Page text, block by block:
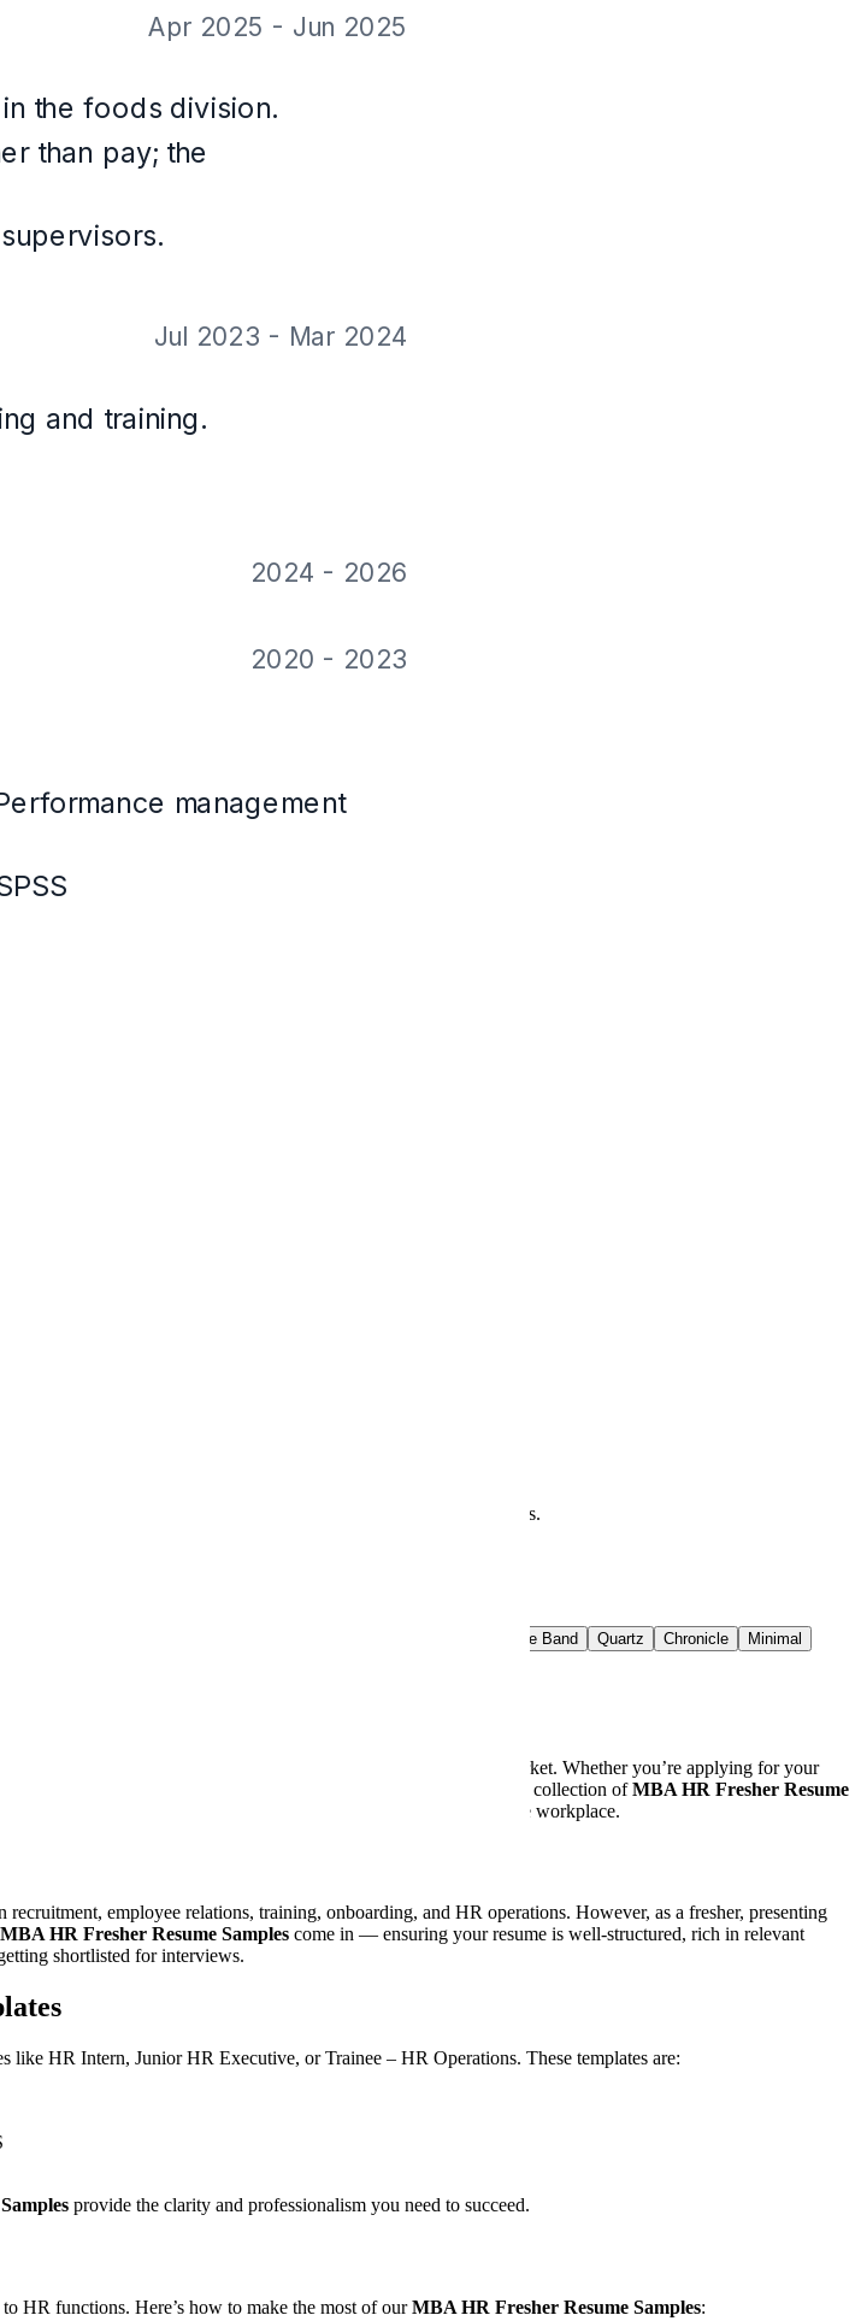
the contact details are placeholders.
your file, using the content above. What you see is what downloads.
Azure Band Quartz Chronicle
Minimal
that help you stand out in today’s competitive job market. Whether you’re applying for your
reflects your HR knowledge, soft skills, and career potential. Our collection ofMBA HR Fresher Resume
your academic training, and your readiness to contribute in the workplace.
employee relations, training, onboarding, and HR operations. However, as a fresher, presenting
MBA HR Fresher Resume Samples come in — ensuring your resume is well-structured, rich in relevant
shortlisted for interviews.
like HR Intern, Junior HR Executive, or Trainee – HR Operations. These templates are:
provide the clarity and professionalism you need to succeed.
HR functions. Here’s how to make the most of ourMBA HR Fresher Resume Samples: